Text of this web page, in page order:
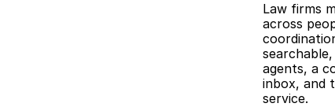
Law firms
across
agents, a
inbox, and
service.